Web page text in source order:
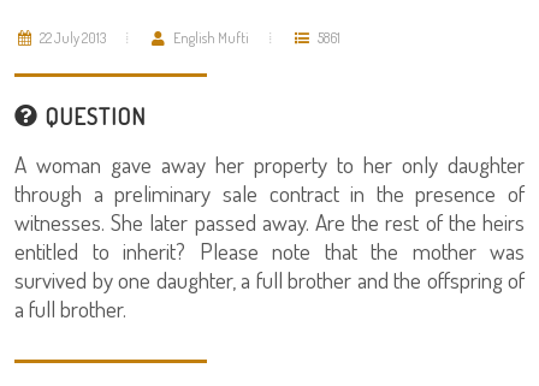
22 July 2013 English Mufti 5861
QUESTION
A woman gave away her property to her only daughter
through a preliminary sale contract in the presence of
witnesses. She later passed away. Are the rest of the heirs
entitled to inherit? Please note that the mother was
survived by one daughter, a full brother and the offspring of
a full brother.